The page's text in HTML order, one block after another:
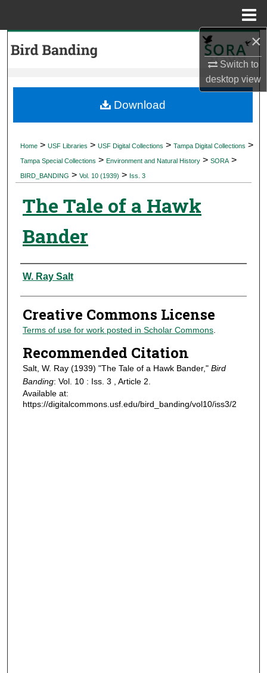
×
Switch to
desktopview
My Account
Digital Commons Network™
Home > USF Libraries > USF Digital Collections > Tampa Digital Collections >
Tampa Special Collections > Environment and Natural History > SORA >
BIRD_BANDING > Vol. 10 (1939) > Iss. 3
The Tale of a Hawk
Bander
Authors
W. Ray Salt
Creative Commons License
Terms of use for work posted in Scholar Commons.
Recommended Citation
Salt, W. Ray (1939) "The Tale of a Hawk Bander," Bird
Banding: Vol. 10 : Iss. 3 , Article 2.
Available at:
https://digitalcommons.usf.edu/bird_banding/vol10/iss3/2
Download